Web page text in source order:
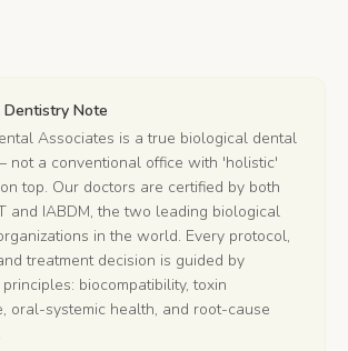
Note
Associates is a true biological dental
not a conventional office with 'holistic'
top. Our doctors are certified by both
and IABDM, the two leading biological
in the world. Every protocol,
treatment decision is guided by
biocompatibility, toxin
oral-systemic health, and root-cause